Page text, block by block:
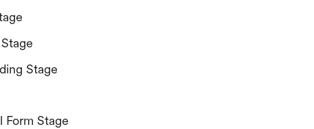
Stage
Form Stage